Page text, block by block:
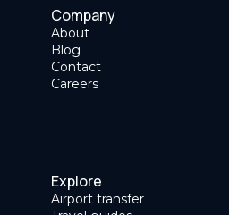
Company
About
Blog
Contact
Careers
Explore
Airport transfer